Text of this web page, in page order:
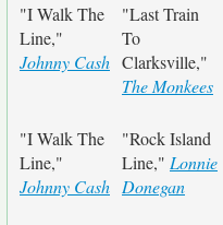
"I Walk The
Line,"
Johnny Cash
"Last Train
To
Clarksville,"
The Monkees
"I Walk The
Line,"
Johnny Cash
"Rock Island
Line," Lonnie
Donegan